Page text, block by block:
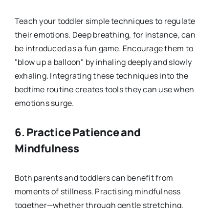
Teach your toddler simple techniques to regulate
their emotions. Deep breathing, for instance, can
be introduced as a fun game. Encourage them to
"blow up a balloon" by inhaling deeply and slowly
exhaling. Integrating these techniques into the
bedtime routine creates tools they can use when
emotions surge.
6. Practice Patience and
Mindfulness
Both parents and toddlers can benefit from
moments of stillness. Practising mindfulness
together—whether through gentle stretching,